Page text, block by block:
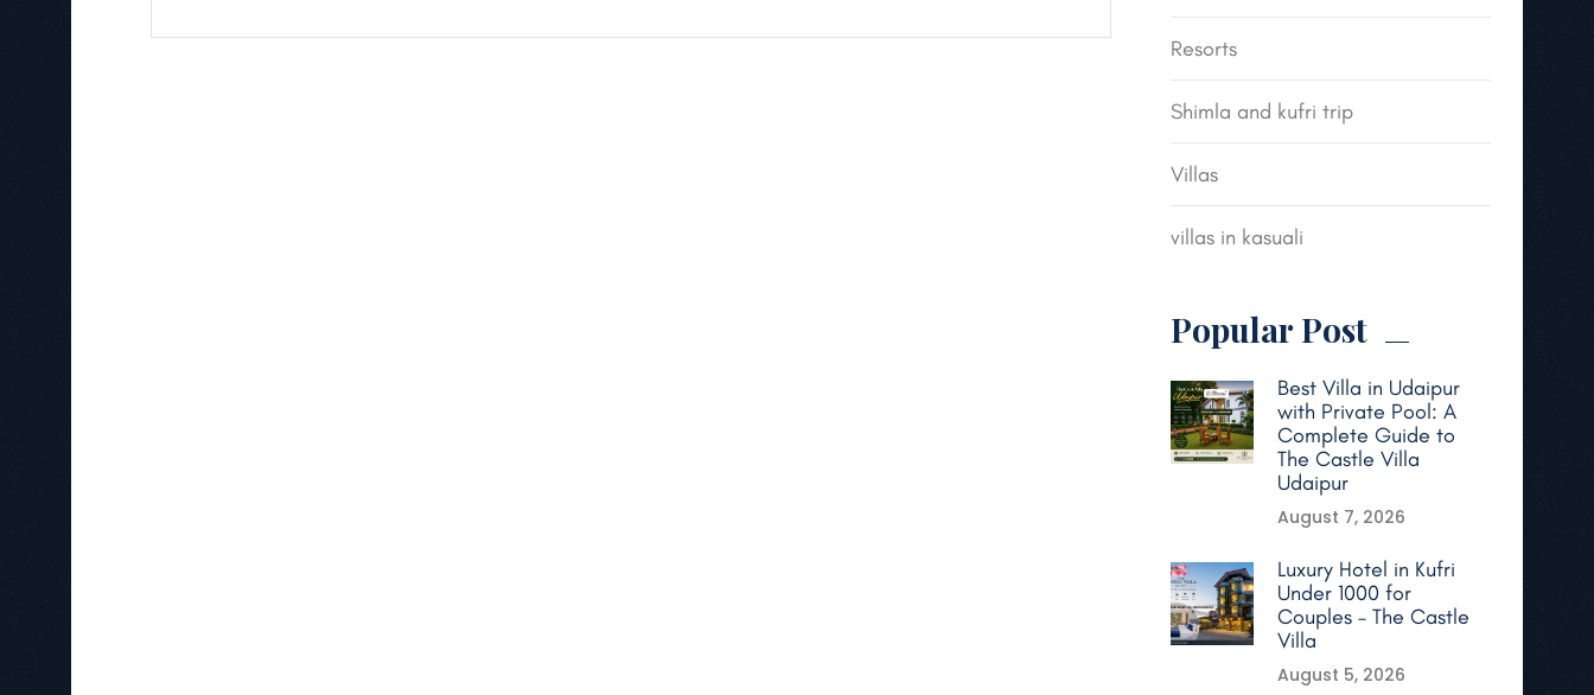
Resorts
Shimla and kufri trip
Villas
villas in kasuali
Popular Post
Best Villa in Udaipur
with Private Pool: A
Complete Guide to
The Castle Villa
Udaipur
August 7, 2026
Luxury Hotel in Kufri
Under 1000 for
Couples – The Castle
Villa
August 5, 2026